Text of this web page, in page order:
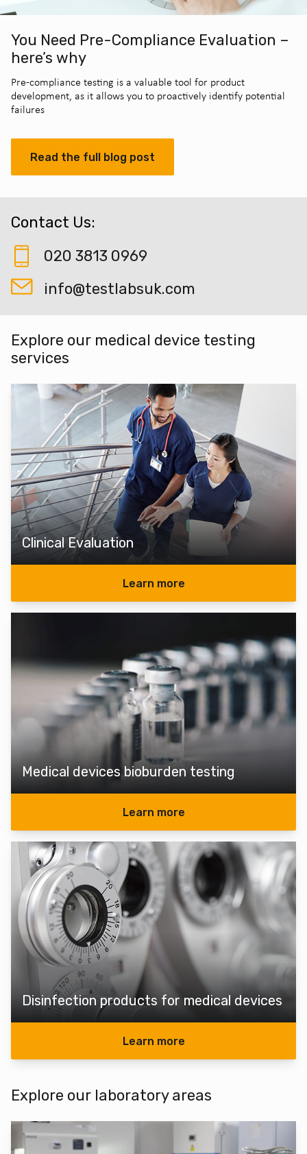
You Need Pre-Compliance Evaluation –
here’s why
Pre-compliance testing is a valuable tool for product
development, as it allows you to proactively identify potential
failures
Read the full blog post
Contact Us:
020 3813 0969
info@testlabsuk.com
Explore our medical device testing
services
Clinical Evaluation
Learn more
Medical devices bioburden testing
Learn more
Disinfection products for medical devices
Learn more
Explore our laboratory areas